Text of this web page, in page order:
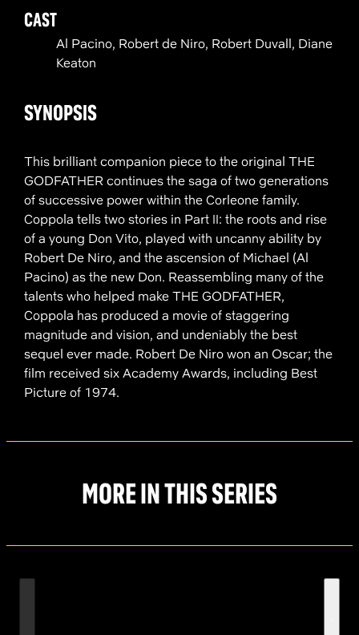
CAST
Al Pacino, Robert de Niro, Robert Duvall, Diane
Keaton
SYNOPSIS
This brilliant companion piece to the original THE
GODFATHER continues the saga of two generations
of successive power within the Corleone family.
Coppola tells two stories in Part II: the roots and rise
of a young Don Vito, played with uncanny ability by
Robert De Niro, and the ascension of Michael (Al
Pacino) as the new Don. Reassembling many of the
talents who helped make THE GODFATHER,
Coppola has produced a movie of staggering
magnitude and vision, and undeniably the best
sequel ever made. Robert De Niro won an Oscar; the
film received six Academy Awards, including Best
Picture of 1974.
MORE IN THIS SERIES